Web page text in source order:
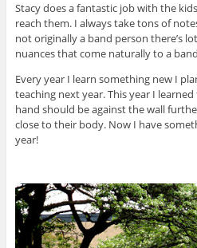
Stacy does a fantastic job with the
reach them. I always take tons of
not originally a band person there’s
nuances that come naturally to a
Every year I learn something new I
teaching next year. This year I
hand should be against the wall
close to their body. Now I have
year!